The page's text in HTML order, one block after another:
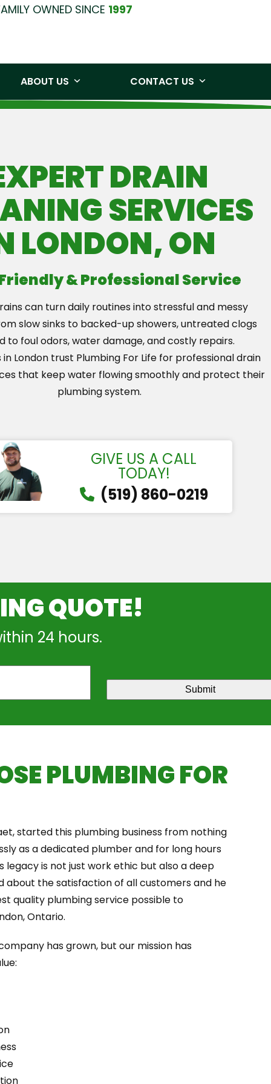
OWNED SINCE 1997
ABOUT US CONTACT US
DRAIN
SERVICES
LONDON, ON
& Professional Service
can turn daily routines into stressful and messy
slow sinks to backed-up showers, untreated clogs
to foul odors, water damage, and costly repairs.
London trust Plumbing For Life for professional drain
that keep water flowing smoothly and protect their
plumbing system.
GIVE US A CALL
TODAY!
(519) 860-0219
QUOTE!
24 hours.
Submit
PLUMBING FOR
started this plumbing business from nothing
as a dedicated plumber and for long hours
legacy is not just work ethic but also a deep
about the satisfaction of all customers and he
quality plumbing service possible to
Ontario.
has grown, but our mission has